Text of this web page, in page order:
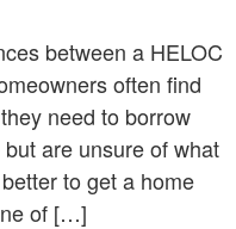
between a HELOC
often find
need to borrow
are unsure of what
to get a home
of […]